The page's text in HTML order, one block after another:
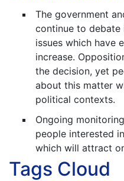
The government
continue to
issues which have
increase.
the decision, yet
about this matter
political contexts.
Ongoing
people interested
which will attract
Tags Cloud